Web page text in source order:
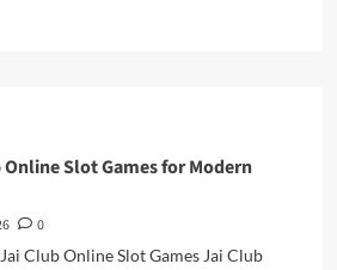
Slot Games for Modern
0
Club Online Slot Games Jai Club